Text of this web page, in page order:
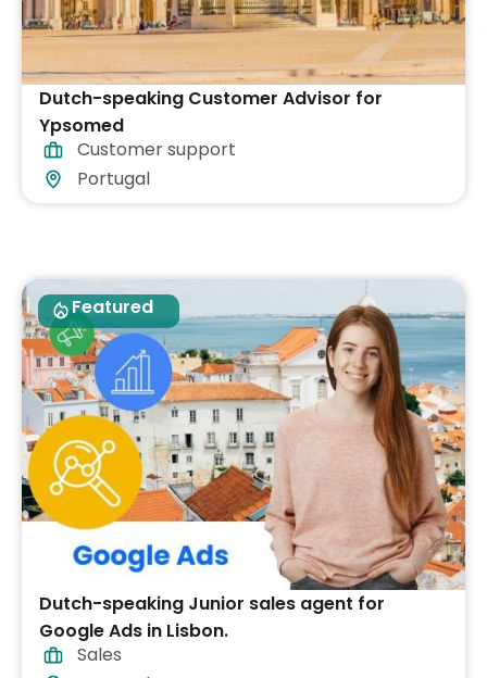
Dutch-speaking Customer Advisor for
Ypsomed
Customer support
Portugal
Featured
Dutch-speaking Junior sales agent for
Google Ads in Lisbon.
Sales